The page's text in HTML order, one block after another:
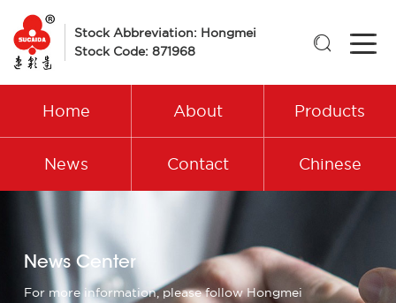
Stock Abbreviation: Hongmei
Stock Code: 871968

Home About Products
News Contact Chinese
News Center
For more information, please follow Hongmei